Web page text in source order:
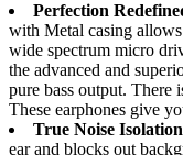
Perfection
with Metal casing
wide spectrum micro
the advanced and
pure bass output. There
These earphones give
True Noise Isolation
ear and blocks out